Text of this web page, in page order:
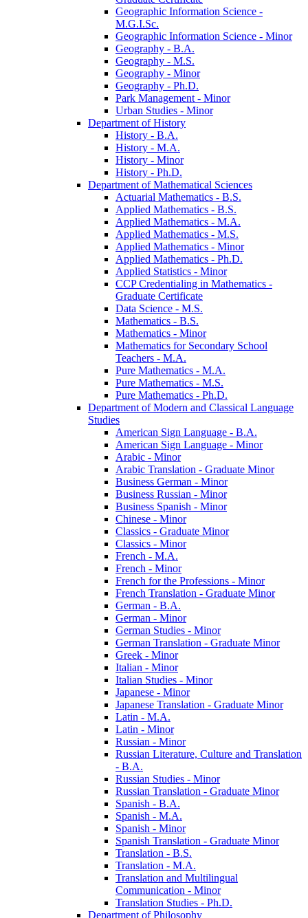
Geographic Information Science -​
M.G.I.Sc.
Geographic Information Science -​ Minor
Geography -​ B.A.
Geography -​ M.S.
Geography -​ Minor
Geography -​ Ph.D.
Park Management -​ Minor
Urban Studies -​ Minor
Department of History
History -​ B.A.
History -​ M.A.
History -​ Minor
History -​ Ph.D.
Department of Mathematical Sciences
Actuarial Mathematics -​ B.S.
Applied Mathematics -​ B.S.
Applied Mathematics -​ M.A.
Applied Mathematics -​ M.S.
Applied Mathematics -​ Minor
Applied Mathematics -​ Ph.D.
Applied Statistics -​ Minor
CCP Credentialing in Mathematics -​
Graduate Certificate
Data Science -​ M.S.
Mathematics -​ B.S.
Mathematics -​ Minor
Mathematics for Secondary School
Teachers -​ M.A.
Pure Mathematics -​ M.A.
Pure Mathematics -​ M.S.
Pure Mathematics -​ Ph.D.
Department of Modern and Classical Language
Studies
American Sign Language -​ B.A.
American Sign Language -​ Minor
Arabic -​ Minor
Arabic Translation -​ Graduate Minor
Business German -​ Minor
Business Russian -​ Minor
Business Spanish -​ Minor
Chinese -​ Minor
Classics -​ Graduate Minor
Classics -​ Minor
French -​ M.A.
French -​ Minor
French for the Professions -​ Minor
French Translation -​ Graduate Minor
German -​ B.A.
German -​ Minor
German Studies -​ Minor
German Translation -​ Graduate Minor
Greek -​ Minor
Italian -​ Minor
Italian Studies -​ Minor
Japanese -​ Minor
Japanese Translation -​ Graduate Minor
Latin -​ M.A.
Latin -​ Minor
Russian -​ Minor
Russian Literature, Culture and Translation
-​ B.A.
Russian Studies -​ Minor
Russian Translation -​ Graduate Minor
Spanish -​ B.A.
Spanish -​ M.A.
Spanish -​ Minor
Spanish Translation -​ Graduate Minor
Translation -​ B.S.
Translation -​ M.A.
Translation and Multilingual
Communication -​ Minor
Translation Studies -​ Ph.D.
Department of Philosophy